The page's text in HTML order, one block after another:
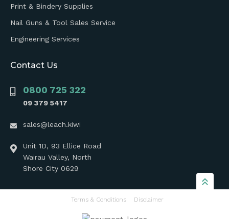
Print & Bindery Supplies
Nail Guns & Tool Sales Service
Engineering Services
Contact Us
0800 725 322
09 379 5417
sales@leach.kiwi
Unit 1D, 93 Ellice Road
Wairau Valley, North
Shore City 0629
Terms & Conditions Disclaimer